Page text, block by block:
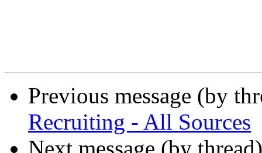
Previous message (by
Recruiting - All Sources